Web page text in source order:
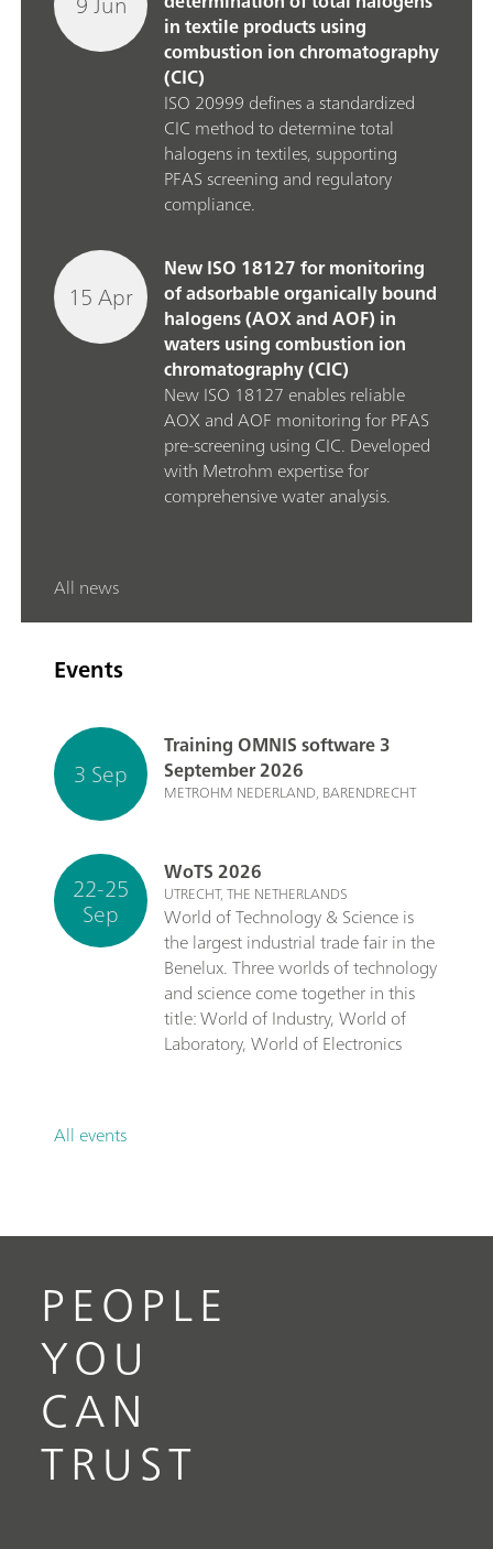
in textile products using
combustion ion chromatography
(CIC)
ISO 20999 defines a standardized
CIC method to determine total
halogens in textiles, supporting
PFAS screening and regulatory
compliance.
15 Apr
New ISO 18127 for monitoring
of adsorbable organically bound
halogens (AOX and AOF) in
waters using combustion ion
chromatography (CIC)
New ISO 18127 enables reliable
AOX and AOF monitoring for PFAS
pre‑screening using CIC. Developed
with Metrohm expertise for
comprehensive water analysis.
All news
Events
3 Sep
Training OMNIS software 3
September 2026
METROHM NEDERLAND, BARENDRECHT
22-25
Sep
WoTS 2026
UTRECHT, THE NETHERLANDS
World of Technology & Science is
the largest industrial trade fair in the
Benelux. Three worlds of technology
and science come together in this
title: World of Industry, World of
Laboratory, World of Electronics
All events
PEOPLE
YOU
CAN
TRUST